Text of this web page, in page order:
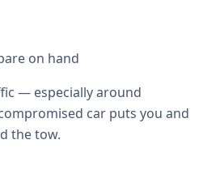
on hand
— especially around
car puts you and
the tow.